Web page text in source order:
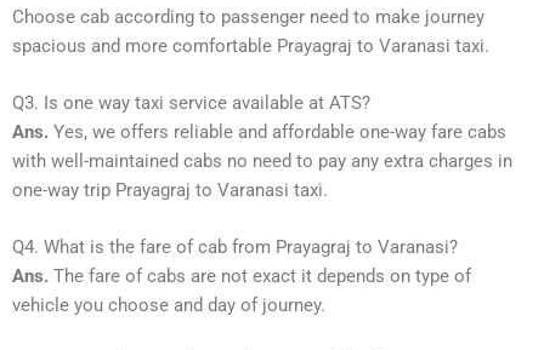
Choose cab according to passenger need to make journey
spacious and more comfortable Prayagraj to Varanasi taxi.
Q3. Is one way taxi service available at ATS?
Ans. Yes, we offers reliable and affordable one-way fare cabs
with well-maintained cabs no need to pay any extra charges in
one-way trip Prayagraj to Varanasi taxi.
Q4. What is the fare of cab from Prayagraj to Varanasi?
Ans. The fare of cabs are not exact it depends on type of
vehicle you choose and day of journey.